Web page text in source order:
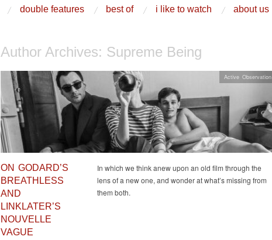
double features best of i like to watch about us
Author Archives: Supreme Being
ON GODARD’S
BREATHLESS
AND
LINKLATER’S
NOUVELLE
VAGUE
In which we think anew upon an old film through the
lens of a new one, and wonder at what’s missing from
them both.
Active Observation